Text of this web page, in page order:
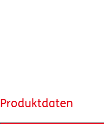
Produktdaten